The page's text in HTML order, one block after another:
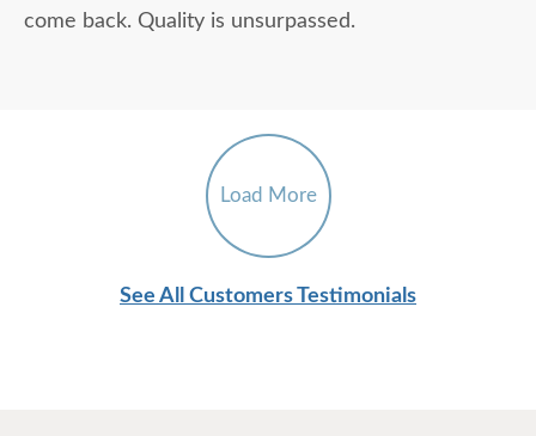
come back. Quality is unsurpassed.
Load More
See All Customers Testimonials